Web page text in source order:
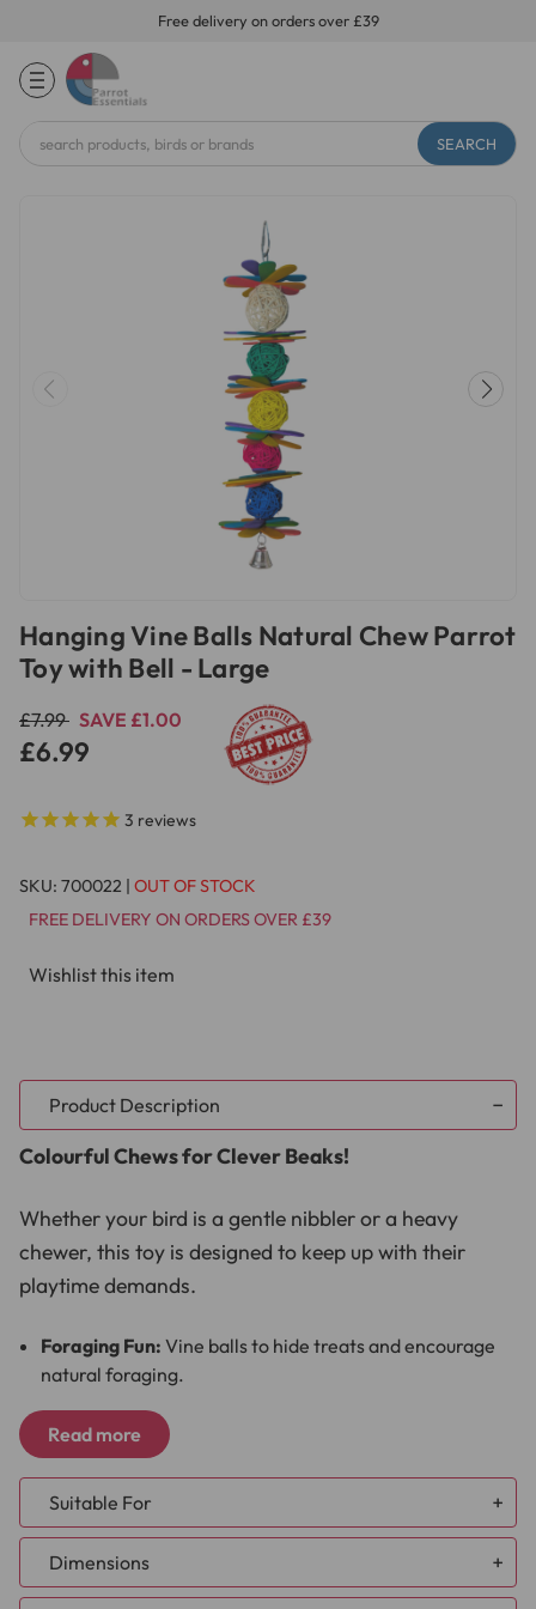
Free delivery on orders over £39
Search
Keyword:
Hanging Vine Balls Natural Chew Parrot
Toy with Bell - Large
£7.99 SAVE £1.00
£6.99
3 reviews
SKU: 700022 | OUT OF STOCK
FREE DELIVERY ON ORDERS OVER £39
Wishlist this item
Product Description
Colourful Chews for Clever Beaks!
Whether your bird is a gentle nibbler or a heavy
chewer, this toy is designed to keep up with their
playtime demands.
Foraging Fun: Vine balls to hide treats and encourage
natural foraging.
satisfying nibbles.
Musical Charm:
Durable Design:
The Large Hanging Vine Balls Natural Chew Parrot
Toy with Bell is a great way to keep your parrot
Read more
Suitable For
African Grey
Amazon
Dimensions